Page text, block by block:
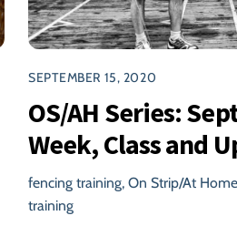
SEPTEMBER 15, 2020
OS/AH Series:
Week, Class and
fencing training, On Strip/At
training